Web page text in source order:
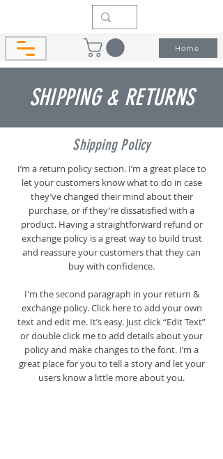
Home
SHIPPING & RETURNS
Shipping Policy
I’m a return policy section. I’m a great place to
let your customers know what to do in case
they’ve changed their mind about their
purchase, or if they’re dissatisfied with a
product. Having a straightforward refund or
exchange policy is a great way to build trust
and reassure your customers that they can
buy with confidence.
I'm the second paragraph in your return &
exchange policy. Click here to add your own
text and edit me. It’s easy. Just click “Edit Text”
or double click me to add details about your
policy and make changes to the font. I’m a
great place for you to tell a story and let your
users know a little more about you.